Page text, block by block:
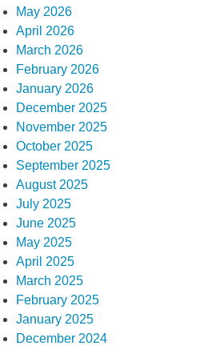
May 2026
April 2026
March 2026
February 2026
January 2026
December 2025
November 2025
October 2025
September 2025
August 2025
July 2025
June 2025
May 2025
April 2025
March 2025
February 2025
January 2025
December 2024